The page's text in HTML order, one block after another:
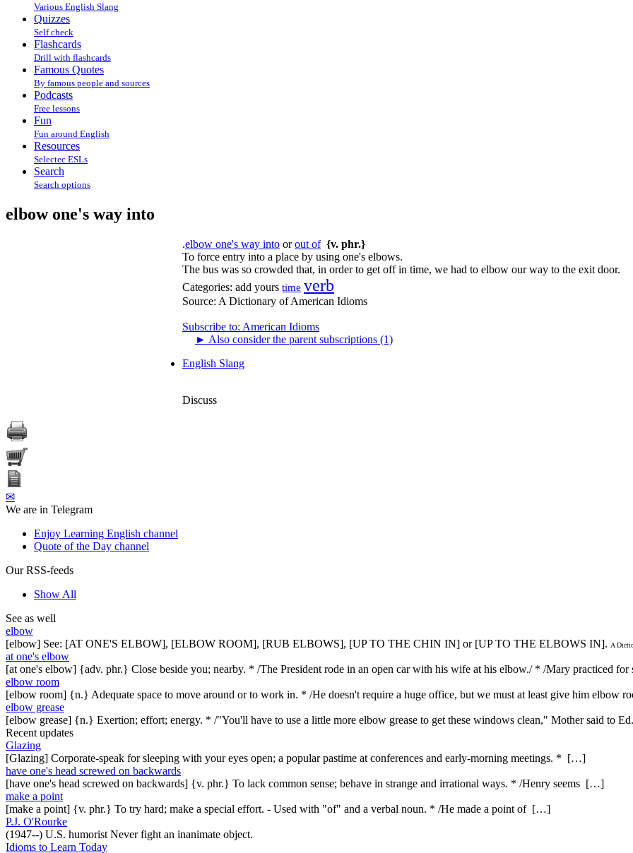
Various English Slang
Quizzes
Self check
Flashcards
Drill with flashcards
Famous Quotes
By famous people and sources
Podcasts
Free lessons
Fun
Fun around English
Resources
Selectec ESLs
Search
Search options
elbow one's way into
.elbow one's way into orout of {v. phr.}
To force entry into a place by using one's elbows.
The bus was so crowded that, in order to get off in time, we had to elbow our way to the exit door.
Categories: add yours time verb
Source: A Dictionary of American Idioms
Subscribe to: American Idioms
► Also consider the parent subscriptions (1)
English Slang
Discuss
✉
We are in Telegram
Enjoy Learning English channel
Quote of the Day channel
Our RSS-feeds
Show All
See as well
elbow
[elbow] See: [AT ONE'S ELBOW], [ELBOW ROOM], [RUB ELBOWS], [UP TO THE CHIN IN] or [UP TO THE ELBOWS IN]. A
at one's elbow
[at one's elbow] {adv. phr.} Close beside you; nearby. * /The President rode in an open car with his wife at his elbow./ * /Mary practiced
elbow room
[elbow room] {n.} Adequate space to move around or to work in. * /He doesn't require a huge office, but we must at least give him elbow
elbow grease
[elbow grease] {n.} Exertion; effort; energy. * /"You'll have to use a little more elbow grease to get these windows clean," Mother said to
Recent updates
Glazing
[Glazing] Corporate-speak for sleeping with your eyes open; a popular pastime at conferences and early-morning meetings. * […]
have one's head screwed on backwards
[have one's head screwed on backwards] {v. phr.} To lack common sense; behave in strange and irrational ways. * /Henry seems […]
make a point
[make a point] {v. phr.} To try hard; make a special effort. - Used with "of" and a verbal noun. * /He made a point of […]
P.J. O'Rourke
(1947--) U.S. humorist Never fight an inanimate object.
Idioms to Learn Today